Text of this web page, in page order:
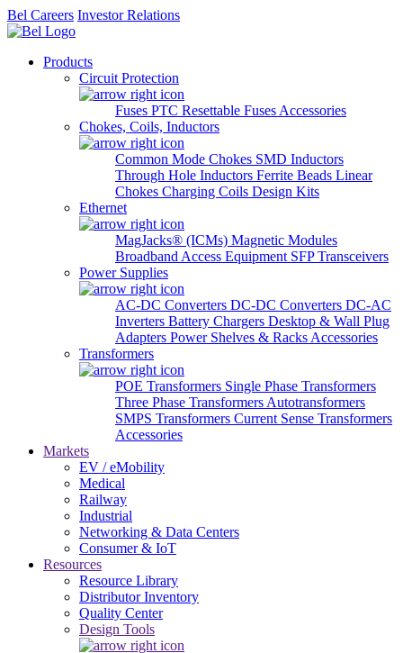
Bel Careers Investor Relations
Products
Circuit Protection
Fuses PTC Resettable Fuses Accessories
Chokes, Coils, Inductors
Common Mode Chokes SMD Inductors
Through Hole Inductors Ferrite Beads Linear
Chokes Charging Coils Design Kits
Ethernet
MagJacks® (ICMs) Magnetic Modules
Broadband Access Equipment SFP Transceivers
Power Supplies
AC-DC Converters DC-DC Converters DC-AC
Inverters Battery Chargers Desktop & Wall Plug
Adapters Power Shelves & Racks Accessories
Transformers
POE Transformers Single Phase Transformers
Three Phase Transformers Autotransformers
SMPS Transformers Current Sense Transformers
Accessories
Markets
EV / eMobility
Medical
Railway
Industrial
Networking & Data Centers
Consumer & IoT
Resources
Resource Library
Distributor Inventory
Quality Center
Design Tools